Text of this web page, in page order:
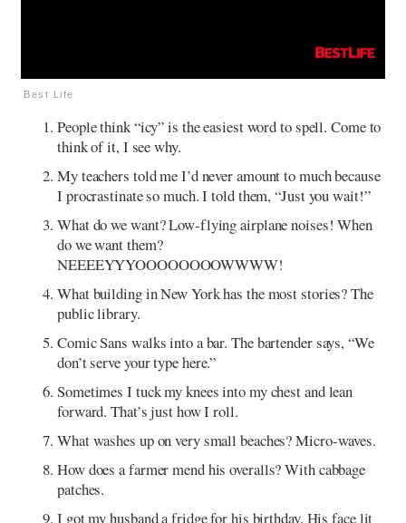
Best Life
People think “icy” is the easiest word to spell. Come to
think of it, I see why.
My teachers told me I’d never amount to much because
I procrastinate so much. I told them, “Just you wait!”
What do we want? Low-flying airplane noises! When
do we want them?
NEEEEYYYOOOOOOOOWWWW!
What building in New York has the most stories? The
public library.
Comic Sans walks into a bar. The bartender says, “We
don’t serve your type here.”
Sometimes I tuck my knees into my chest and lean
forward. That’s just how I roll.
What washes up on very small beaches? Micro-waves.
How does a farmer mend his overalls? With cabbage
patches.
I got my husband a fridge for his birthday. His face lit